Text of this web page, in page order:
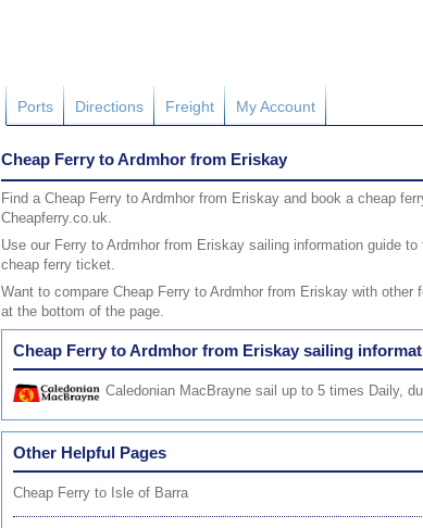
Ports Directions Freight My Account
Cheap Ferry to Ardmhor from Eriskay
Find a Cheap Ferry to Ardmhor from Eriskay and book a cheap
Cheapferry.co.uk.
Use our Ferry to Ardmhor from Eriskay sailing information guide
cheap ferry ticket.
Want to compare Cheap Ferry to Ardmhor from Eriskay with
at the bottom of the page.
Cheap Ferry to Ardmhor from Eriskay sailing
Caledonian MacBrayne sail up to 5 times Daily,
Other Helpful Pages
Cheap Ferry to Isle of Barra